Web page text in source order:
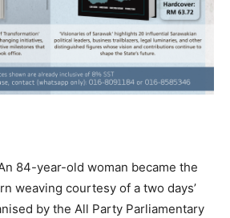
84-year-old woman became the
weaving courtesy of a two days’
by the All Party Parliamentary